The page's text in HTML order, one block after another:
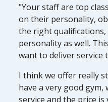
"Your staff are top
on their personality,
the right
personality as well.
want to deliver service
I think we offer really
have a very good
service and the price is